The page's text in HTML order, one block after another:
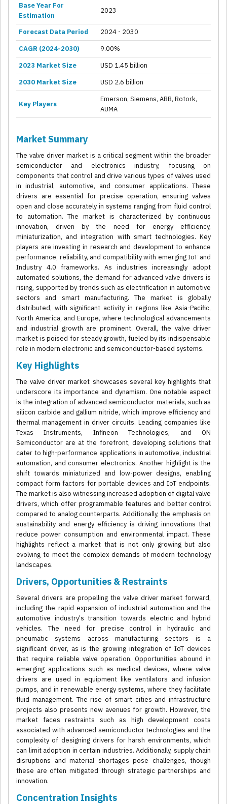
Base Year For
Estimation
2023
Forecast Data Period
2024 - 2030
CAGR (2024-2030)
9.00%
2023 Market Size
USD 1.45 billion
2030 Market Size
USD 2.6 billion
Key Players
Emerson, Siemens, ABB, Rotork,
AUMA
Market Summary
The valve driver market is a critical segment within the broader
semiconductor and electronics industry, focusing on
components that control and drive various types of valves used
in industrial, automotive, and consumer applications. These
drivers are essential for precise operation, ensuring valves
open and close accurately in systems ranging from fluid control
to automation. The market is characterized by continuous
innovation, driven by the need for energy efficiency,
miniaturization, and integration with smart technologies. Key
players are investing in research and development to enhance
performance, reliability, and compatibility with emerging IoT and
Industry 4.0 frameworks. As industries increasingly adopt
automated solutions, the demand for advanced valve drivers is
rising, supported by trends such as electrification in automotive
sectors and smart manufacturing. The market is globally
distributed, with significant activity in regions like Asia-Pacific,
North America, and Europe, where technological advancements
and industrial growth are prominent. Overall, the valve driver
market is poised for steady growth, fueled by its indispensable
role in modern electronic and semiconductor-based systems.
Key Highlights
The valve driver market showcases several key highlights that
underscore its importance and dynamism. One notable aspect
is the integration of advanced semiconductor materials, such as
silicon carbide and gallium nitride, which improve efficiency and
thermal management in driver circuits. Leading companies like
Texas Instruments, Infineon Technologies, and ON
Semiconductor are at the forefront, developing solutions that
cater to high-performance applications in automotive, industrial
automation, and consumer electronics. Another highlight is the
shift towards miniaturized and low-power designs, enabling
compact form factors for portable devices and IoT endpoints.
The market is also witnessing increased adoption of digital valve
drivers, which offer programmable features and better control
compared to analog counterparts. Additionally, the emphasis on
sustainability and energy efficiency is driving innovations that
reduce power consumption and environmental impact. These
highlights reflect a market that is not only growing but also
evolving to meet the complex demands of modern technology
landscapes.
Drivers, Opportunities & Restraints
Several drivers are propelling the valve driver market forward,
including the rapid expansion of industrial automation and the
automotive industry's transition towards electric and hybrid
vehicles. The need for precise control in hydraulic and
pneumatic systems across manufacturing sectors is a
significant driver, as is the growing integration of IoT devices
that require reliable valve operation. Opportunities abound in
emerging applications such as medical devices, where valve
drivers are used in equipment like ventilators and infusion
pumps, and in renewable energy systems, where they facilitate
fluid management. The rise of smart cities and infrastructure
projects also presents new avenues for growth. However, the
market faces restraints such as high development costs
associated with advanced semiconductor technologies and the
complexity of designing drivers for harsh environments, which
can limit adoption in certain industries. Additionally, supply chain
disruptions and material shortages pose challenges, though
these are often mitigated through strategic partnerships and
innovation.
Concentration Insights